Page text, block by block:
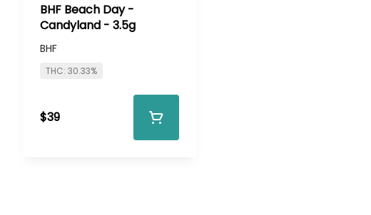
BHF Beach Day -
Candyland - 3.5g
BHF
THC: 30.33%
$39